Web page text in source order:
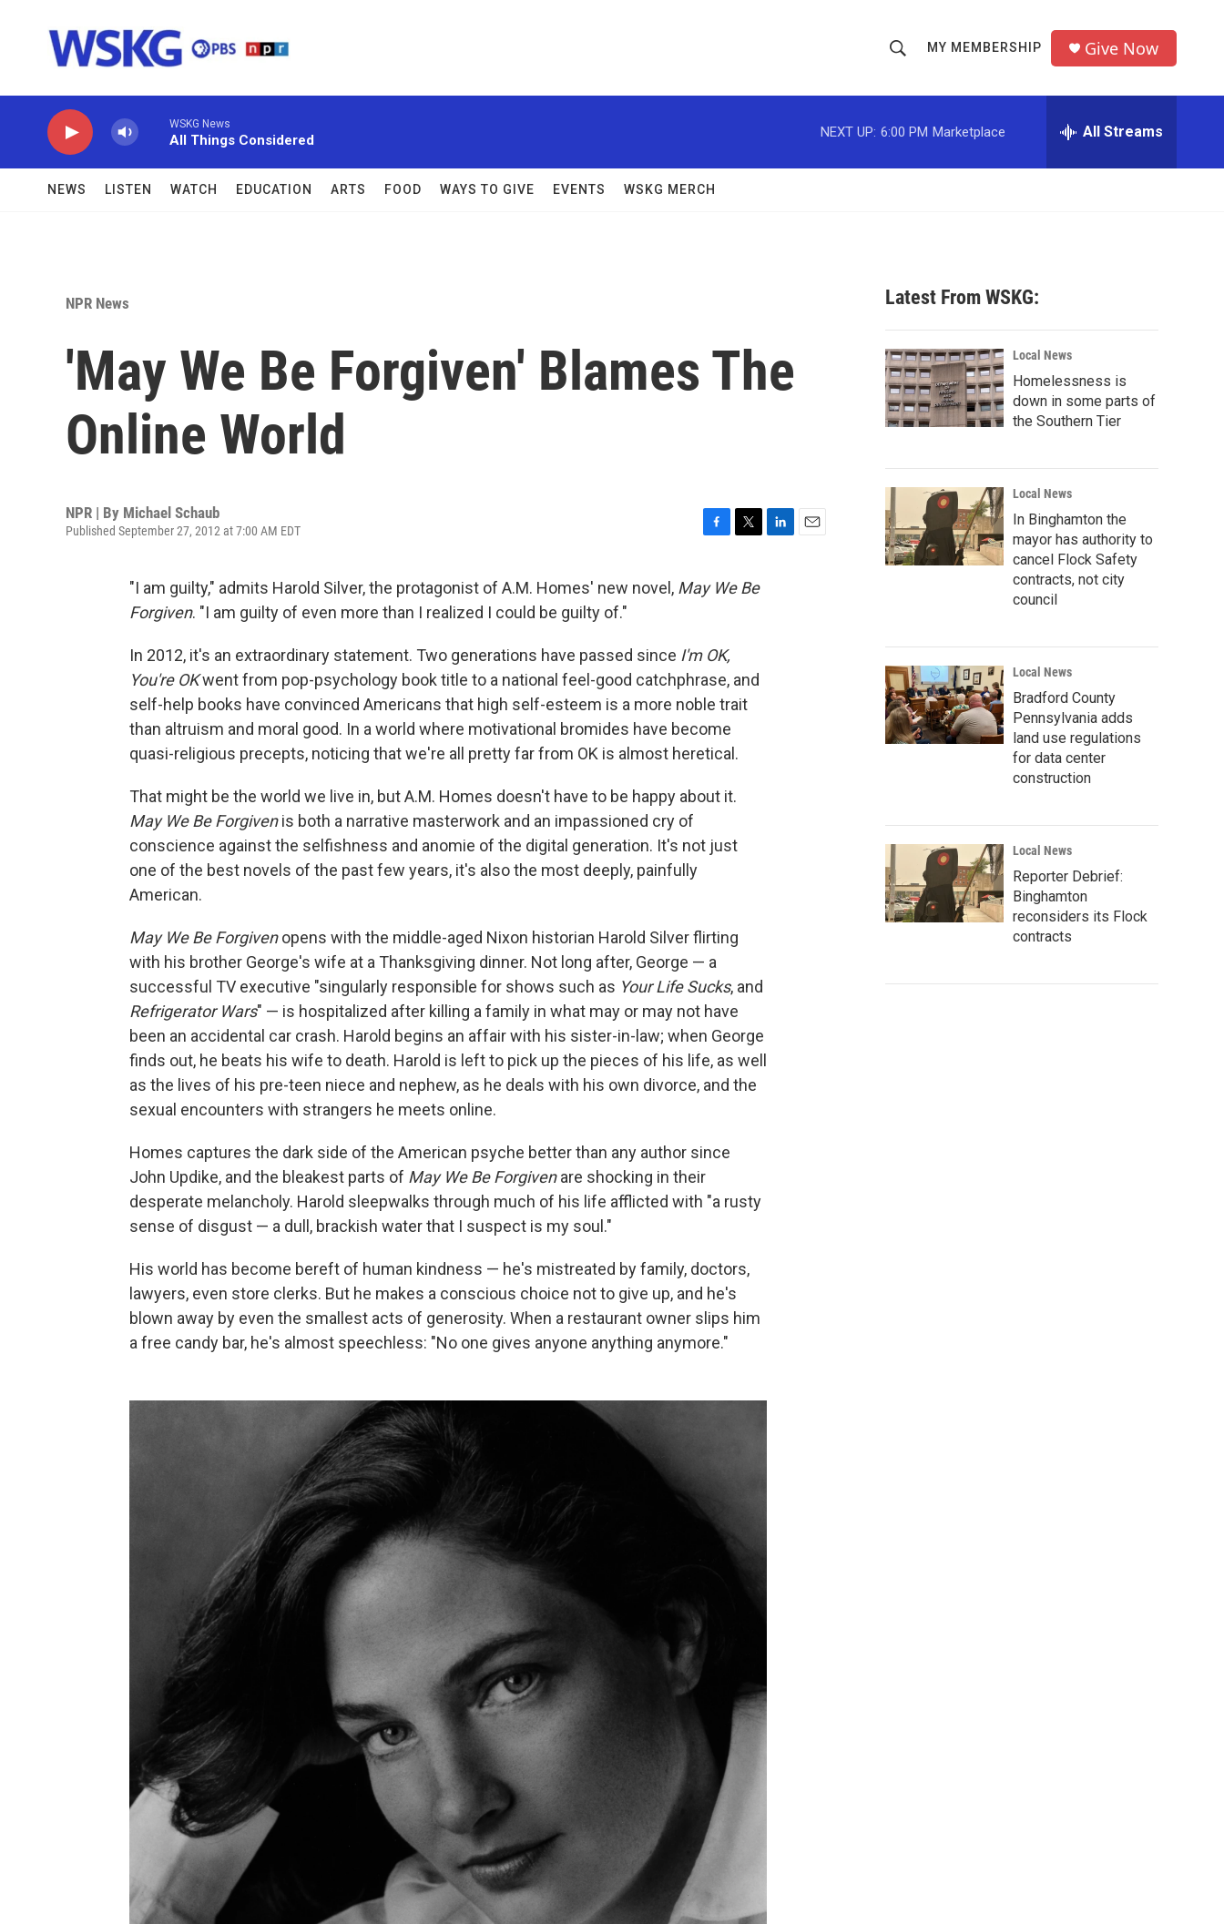
h
o
w
c
h
r
MY MEMBERSHIP Give Now
WSKG News
All Things Considered
NEXT UP: 6:00 PM Marketplace All Streams
NEWS LISTEN WATCH EDUCATION ARTS FOOD WAYS TO GIVE EVENTS WSKG MERCH
NPR News
'May We Be Forgiven' Blames The
Online World
NPR | By Michael Schaub
Published September 27, 2012 at 7:00 AM EDT
c
e
o
i
t
"I am guilty," admits Harold Silver, the protagonist of A.M. Homes' new novel, May We Be
Forgiven. "I am guilty of even more than I realized I could be guilty of."
In 2012, it's an extraordinary statement. Two generations have passed since I'm OK,
You're OKwent from pop-psychology book title to a national feel-good catchphrase, and
self-help books have convinced Americans that high self-esteem is a more noble trait
than altruism and moral good. In a world where motivational bromides have become
quasi-religious precepts, noticing that we're all pretty far from OK is almost heretical.
That might be the world we live in, but A.M. Homes doesn't have to be happy about it.
May We Be Forgivenis both a narrative masterwork and an impassioned cry of
conscience against the selfishness and anomie of the digital generation. It's not just
one of the best novels of the past few years, it's also the most deeply, painfully
American.
May We Be Forgivenopens with the middle-aged Nixon historian Harold Silver flirting
with his brother George's wife at a Thanksgiving dinner. Not long after, George — a
successful TV executive "singularly responsible for shows such as Your Life Sucks, and
Refrigerator Wars" — is hospitalized after killing a family in what may or may not have
been an accidental car crash. Harold begins an affair with his sister-in-law; when George
finds out, he beats his wife to death. Harold is left to pick up the pieces of his life, as well
as the lives of his pre-teen niece and nephew, as he deals with his own divorce, and the
sexual encounters with strangers he meets online.
Homes captures the dark side of the American psyche better than any author since
John Updike, and the bleakest parts of May We Be Forgivenare shocking in their
desperate melancholy. Harold sleepwalks through much of his life afflicted with "a rusty
sense of disgust — a dull, brackish water that I suspect is my soul."
His world has become bereft of human kindness — he's mistreated by family, doctors,
lawyers, even store clerks. But he makes a conscious choice not to give up, and he's
blown away by even the smallest acts of generosity. When a restaurant owner slips him
a free candy bar, he's almost speechless: "No one gives anyone anything anymore."
Latest From WSKG:
Local News
Homelessness is
down in some parts of
the Southern Tier
Local News
In Binghamton the
mayor has authority to
cancel Flock Safety
contracts, not city
council
Local News
Bradford County
Pennsylvania adds
land use regulations
for data center
construction
Local News
Reporter Debrief:
Binghamton
reconsiders its Flock
contracts